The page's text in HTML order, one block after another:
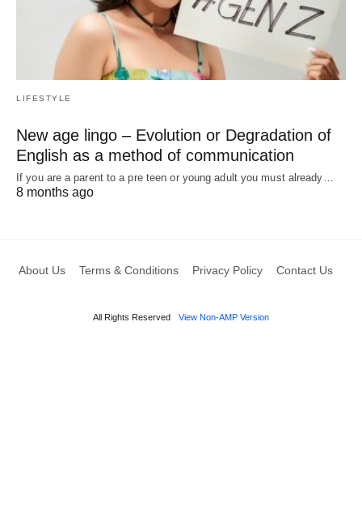
LIFESTYLE
New age lingo – Evolution or Degradation of
English as a method of communication
If you are a parent to a pre teen or young adult you must already…
8 months ago
About Us Terms & Conditions Privacy Policy Contact Us
All Rights Reserved View Non-AMP Version